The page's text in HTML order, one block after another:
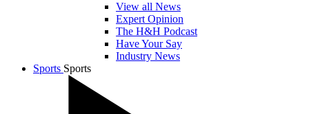
View all News
Expert Opinion
The H&H Podcast
Have Your Say
Industry News
Sports Sports